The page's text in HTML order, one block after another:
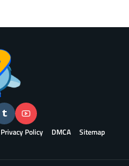
Privacy Policy DMCA Sitemap